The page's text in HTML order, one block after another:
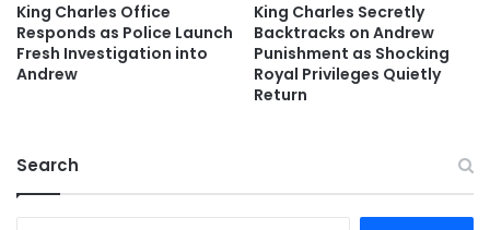
King Charles Office
Responds as Police Launch
Fresh Investigation into
Andrew
King Charles Secretly
Backtracks on Andrew
Punishment as Shocking
Royal Privileges Quietly
Return
Search